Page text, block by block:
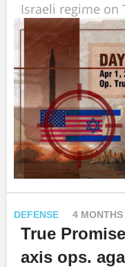
Israeli regime on
DEFENSE 4 MONTHS
True
axis ops.